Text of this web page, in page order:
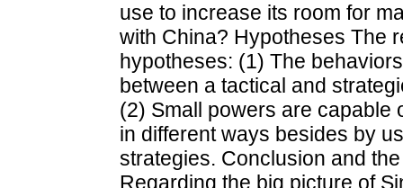
use to increase its room for
with China? Hypotheses The
hypotheses: (1) The
between a tactical and
(2) Small powers are capable
in different ways besides by
strategies. Conclusion and
Regarding the big picture of